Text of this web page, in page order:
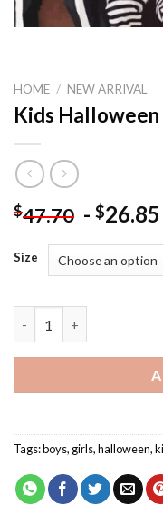
HOME / NEW ARRIVAL
Kids
$47.70 - $26.85
Size
Tags:boys, girls,halloween,